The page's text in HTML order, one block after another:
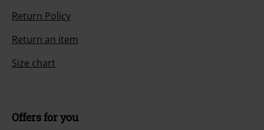
Return Policy
Return an item
Size chart
Offers for you